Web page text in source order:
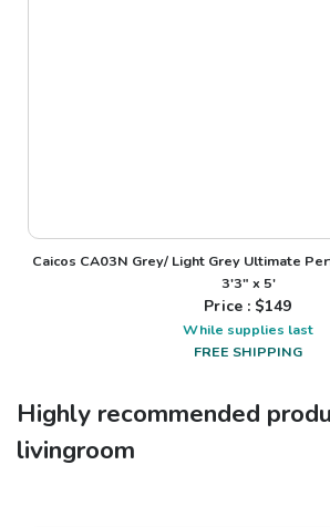
Caicos CA03N Grey/ Light Grey Ultimate
3'3" x 5'
Price : $149
While supplies last
FREE SHIPPING
Highly recommended
livingroom